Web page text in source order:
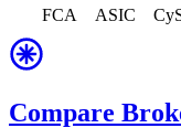
FCA
ASIC
Compare